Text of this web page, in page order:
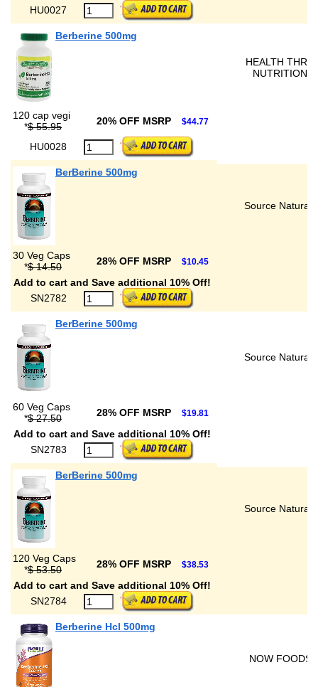
HU0027
Berberine 500mg
HEALTH THRU
NUTRITION
120 cap vegi
*$ 55.95 20% OFF MSRP $44.77
HU0028
BerBerine 500mg
Source Naturals
30 Veg Caps
*$ 14.50 28% OFF MSRP $10.45
Add to cart and Save additional 10% Off!
SN2782
BerBerine 500mg
Source Naturals
60 Veg Caps
*$ 27.50 28% OFF MSRP $19.81
Add to cart and Save additional 10% Off!
SN2783
BerBerine 500mg
Source Naturals
120 Veg Caps
*$ 53.50 28% OFF MSRP $38.53
Add to cart and Save additional 10% Off!
SN2784
Berberine Hcl 500mg
NOW FOODS